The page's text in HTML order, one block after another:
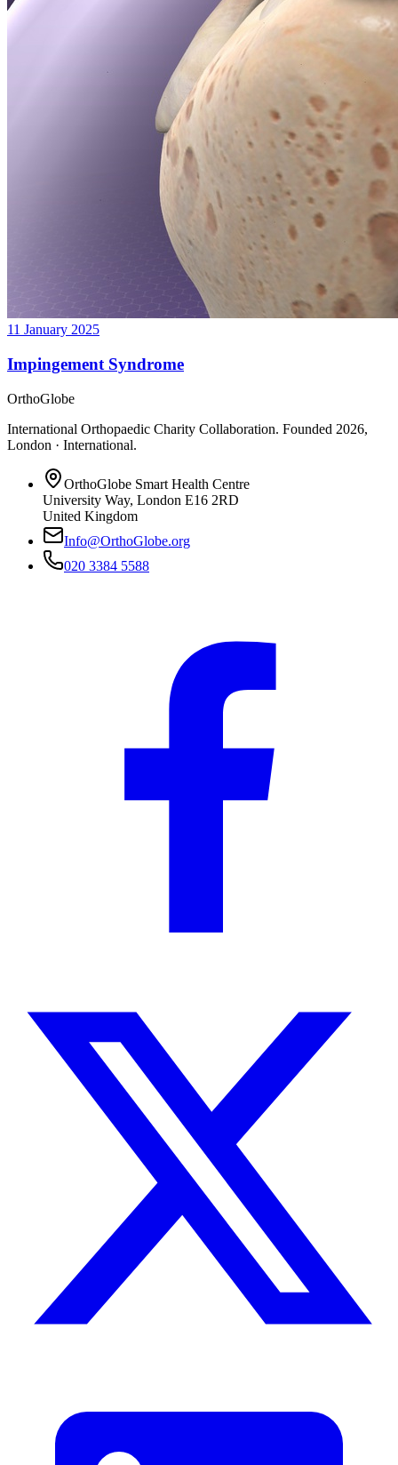
11 January 2025
Impingement Syndrome
OrthoGlobe
International Orthopaedic Charity Collaboration. Founded 2026,
London · International.
OrthoGlobe Smart Health Centre
University Way, London E16 2RD
United Kingdom
Info@OrthoGlobe.org
020 3384 5588